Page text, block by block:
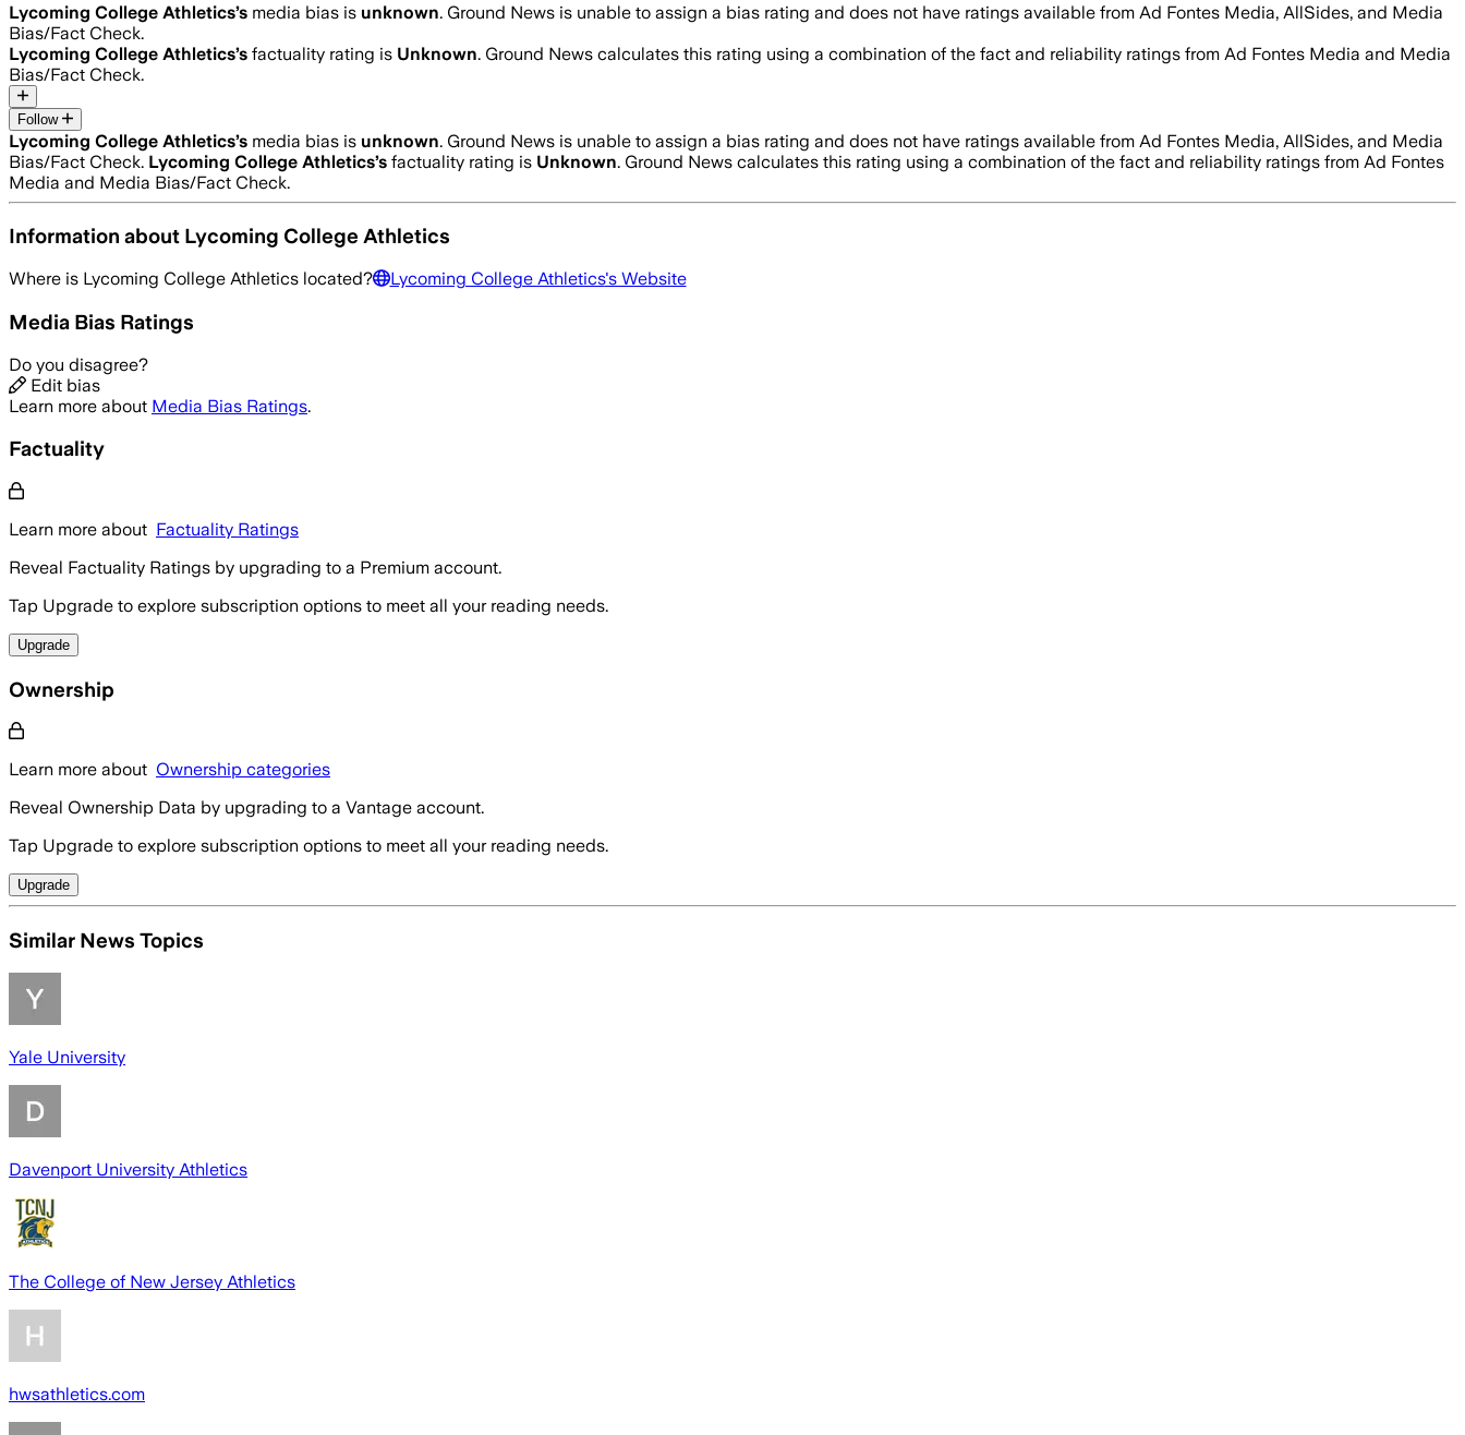
Lycoming College Athletics’s media bias is unknown. Ground News is unable to assign a bias rating and does not have ratings available from Ad Fontes Media, AllSides, and Media
Bias/Fact Check.
Lycoming College Athletics’s factuality rating is Unknown. Ground News calculates this rating using a combination of the fact and reliability ratings from Ad Fontes Media and Media
Bias/Fact Check.
Follow
Lycoming College Athletics’s media bias is unknown. Ground News is unable to assign a bias rating and does not have ratings available from Ad Fontes Media, AllSides, and Media
Bias/Fact Check. Lycoming College Athletics’s factuality rating is Unknown. Ground News calculates this rating using a combination of the fact and reliability ratings from Ad Fontes
Media and Media Bias/Fact Check.
Information about Lycoming College Athletics
Where is Lycoming College Athletics located? Lycoming College Athletics's Website
Media Bias Ratings
Do you disagree?
Edit bias
Learn more about Media Bias Ratings.
Factuality
Learn more about Factuality Ratings
Reveal Factuality Ratings by upgrading to a Premium account.
Tap Upgrade to explore subscription options to meet all your reading needs.
Upgrade
Ownership
Learn more about Ownership categories
Reveal Ownership Data by upgrading to a Vantage account.
Tap Upgrade to explore subscription options to meet all your reading needs.
Upgrade
Similar News Topics
Yale University
Davenport University Athletics
The College of New Jersey Athletics
hwsathletics.com